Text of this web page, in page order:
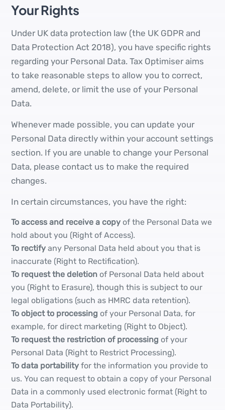
Your Rights
Under UK data protection law (the UK GDPR and
Data Protection Act 2018), you have specific rights
regarding your Personal Data. Tax Optimiser aims
to take reasonable steps to allow you to correct,
amend, delete, or limit the use of your Personal
Data.
Whenever made possible, you can update your
Personal Data directly within your account settings
section. If you are unable to change your Personal
Data, please contact us to make the required
changes.
In certain circumstances, you have the right:
To access and receive a copy of the Personal Data we
hold about you (Right of Access).
To rectify any Personal Data held about you that is
inaccurate (Right to Rectification).
To request the deletion of Personal Data held about
you (Right to Erasure), though this is subject to our
legal obligations (such as HMRC data retention).
To object to processing of your Personal Data, for
example, for direct marketing (Right to Object).
To request the restriction of processing of your
Personal Data (Right to Restrict Processing).
To data portability for the information you provide to
us. You can request to obtain a copy of your Personal
Data in a commonly used electronic format (Right to
Data Portability).